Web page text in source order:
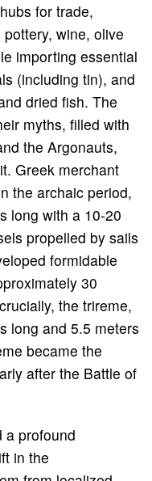
for trade,
wine, olive
importing essential
(including tin), and
dried fish. The
myths, filled with
the Argonauts,
Greek merchant
the archaic period,
long with a 10-20
propelled by sails
formidable
30
the trireme,
long and 5.5 meters
became the
after the Battle of
a profound
in the